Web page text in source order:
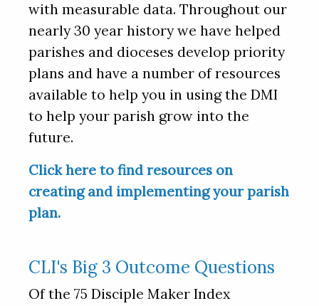
with measurable data. Throughout our
nearly 30 year history we have helped
parishes and dioceses develop priority
plans and have a number of resources
available to help you in using the DMI
to help your parish grow into the
future.
Click here to find resources on
creating and implementing your parish
plan.
CLI's Big 3 Outcome Questions
Of the 75 Disciple Maker Index